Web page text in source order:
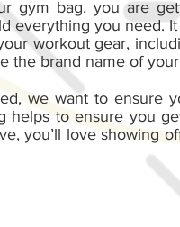
gym bag, you are
everything you need.
workout gear,
the brand name of
we want to ensure
helps to ensure you
you’ll love showing